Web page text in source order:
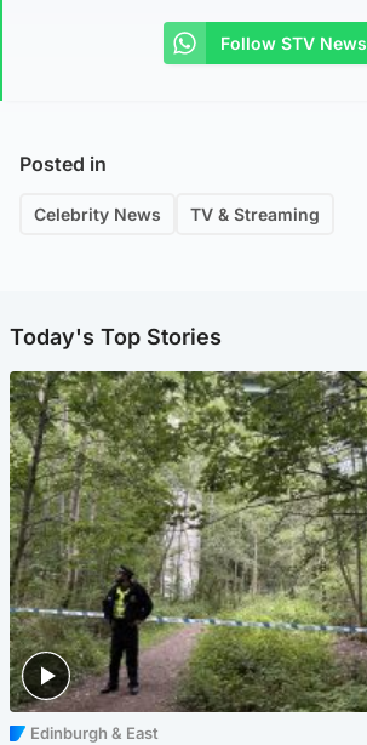
Follow STV News
Posted in
Celebrity News TV & Streaming
Today's Top Stories
Edinburgh & East